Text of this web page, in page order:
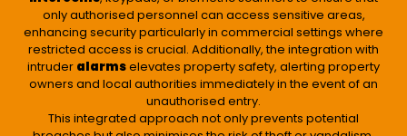
only authorised personnel can access sensitive areas,
enhancing security particularly in commercial settings where
restricted access is crucial. Additionally, the integration with
intruder alarmselevates property safety, alerting property
owners and local authorities immediately in the event of an
unauthorised entry.
This integrated approach not only prevents potential